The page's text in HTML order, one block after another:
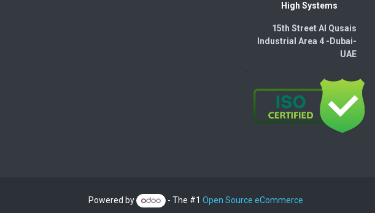
High Systems
15th Street Al Qusais
Industrial Area 4 -Dubai-​
UAE
Powered by - The #1 Open Source eCommerce